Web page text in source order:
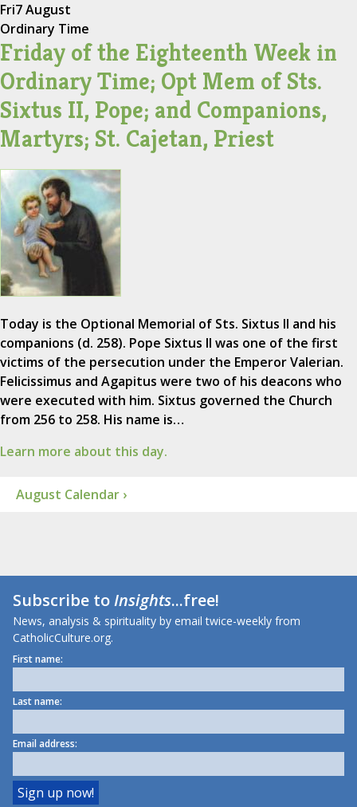
Fri7 August
Ordinary Time
Friday of the Eighteenth Week in
Ordinary Time; Opt Mem of Sts.
Sixtus II, Pope; and Companions,
Martyrs; St. Cajetan, Priest
Today is the Optional Memorial of Sts. Sixtus II and his
companions (d. 258). Pope Sixtus II was one of the first
victims of the persecution under the Emperor Valerian.
Felicissimus and Agapitus were two of his deacons who
were executed with him. Sixtus governed the Church
from 256 to 258. His name is…
Learn more about this day.
August Calendar ›
Subscribe toInsights...free!
News, analysis & spirituality by email twice-weekly from
CatholicCulture.org.
First name:
Last name:
Email address: